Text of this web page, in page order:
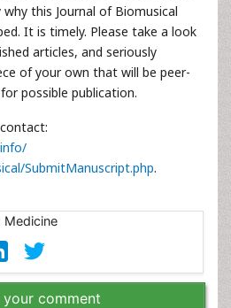
this Journal of Biomusical
It is timely. Please take a look
articles, and seriously
of your own that will be peer-
possible publication.
SubmitManuscript.php.
your comment